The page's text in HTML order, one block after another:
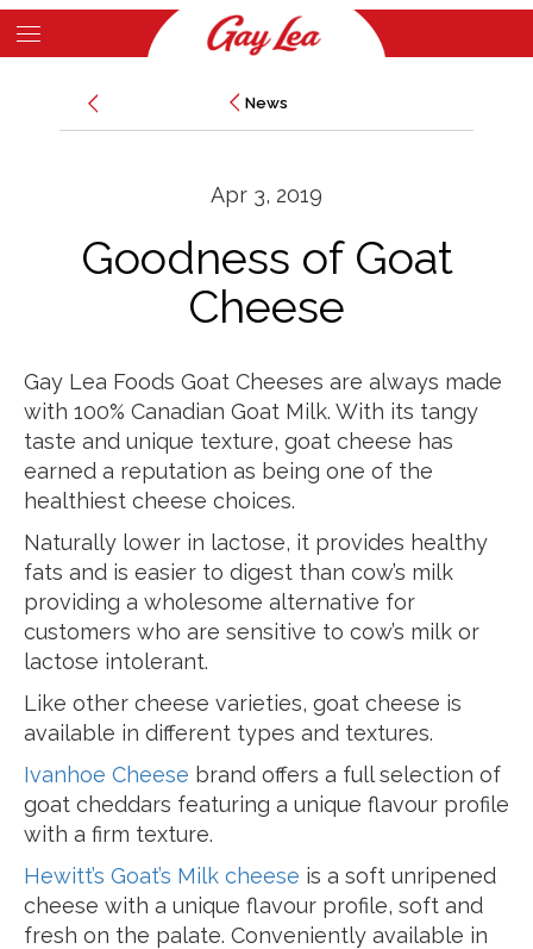
Skip
to
News
News
Apr 3, 2019
Goodness of Goat
Cheese
Gay Lea Foods Goat Cheeses are always made
with 100% Canadian Goat Milk. With its tangy
taste and unique texture, goat cheese has
earned a reputation as being one of the
healthiest cheese choices.
Naturally lower in lactose, it provides healthy
fats and is easier to digest than cow’s milk
providing a wholesome alternative for
customers who are sensitive to cow’s milk or
lactose intolerant.
Like other cheese varieties, goat cheese is
available in different types and textures.
Ivanhoe Cheese brand offers a full selection of
goat cheddars featuring a unique flavour profile
with a firm texture.
Hewitt’s Goat’s Milk cheese is a soft unripened
cheese with a unique flavour profile, soft and
fresh on the palate. Conveniently available in